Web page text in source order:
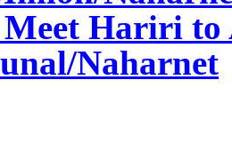
Hariri to
Naharnet